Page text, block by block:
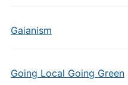
Gaianism
Going Local Going Green